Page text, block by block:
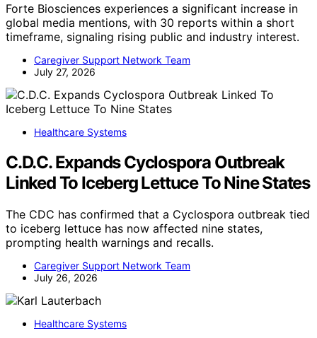
Forte Biosciences experiences a significant increase in
global media mentions, with 30 reports within a short
timeframe, signaling rising public and industry interest.
Caregiver Support Network Team
July 27, 2026
Healthcare Systems
C.D.C. Expands Cyclospora Outbreak
Linked To Iceberg Lettuce To Nine States
The CDC has confirmed that a Cyclospora outbreak tied
to iceberg lettuce has now affected nine states,
prompting health warnings and recalls.
Caregiver Support Network Team
July 26, 2026
Healthcare Systems